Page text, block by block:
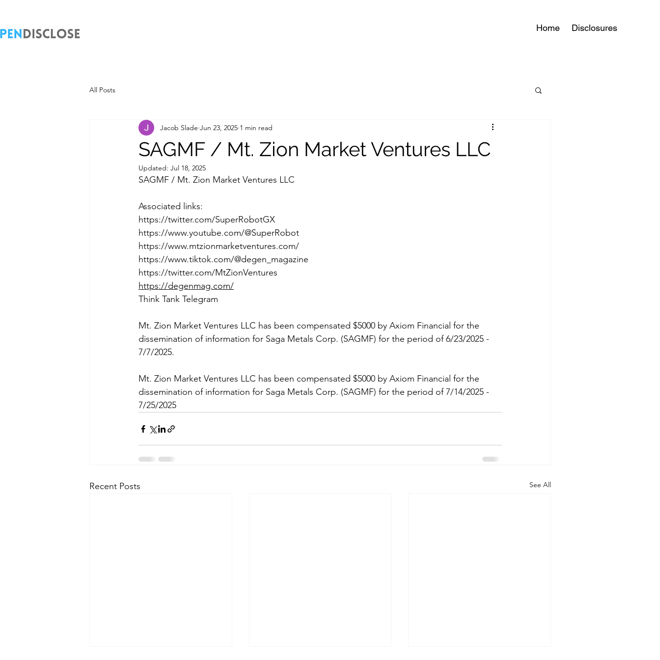
Home Disclosures
All Posts
SAGMF / Mt. Zion Market Ventures LLC
Jacob Slade Jun 23, 2025 1 min read
Updated: Jul 18, 2025
SAGMF / Mt. Zion Market Ventures LLC
Associated links:
https://twitter.com/SuperRobotGX
https://www.youtube.com/@SuperRobot
https://www.mtzionmarketventures.com/
https://www.tiktok.com/@degen_magazine
https://twitter.com/MtZionVentures
https://degenmag.com/
Think Tank Telegram
Mt. Zion Market Ventures LLC has been compensated $5000 by Axiom Financial for the
dissemination of information for Saga Metals Corp. (SAGMF) for the period of 6/23/2025 -
7/7/2025.
Mt. Zion Market Ventures LLC has been compensated $5000 by Axiom Financial for the
dissemination of information for Saga Metals Corp. (SAGMF) for the period of 7/14/2025 -
7/25/2025
Recent Posts See All